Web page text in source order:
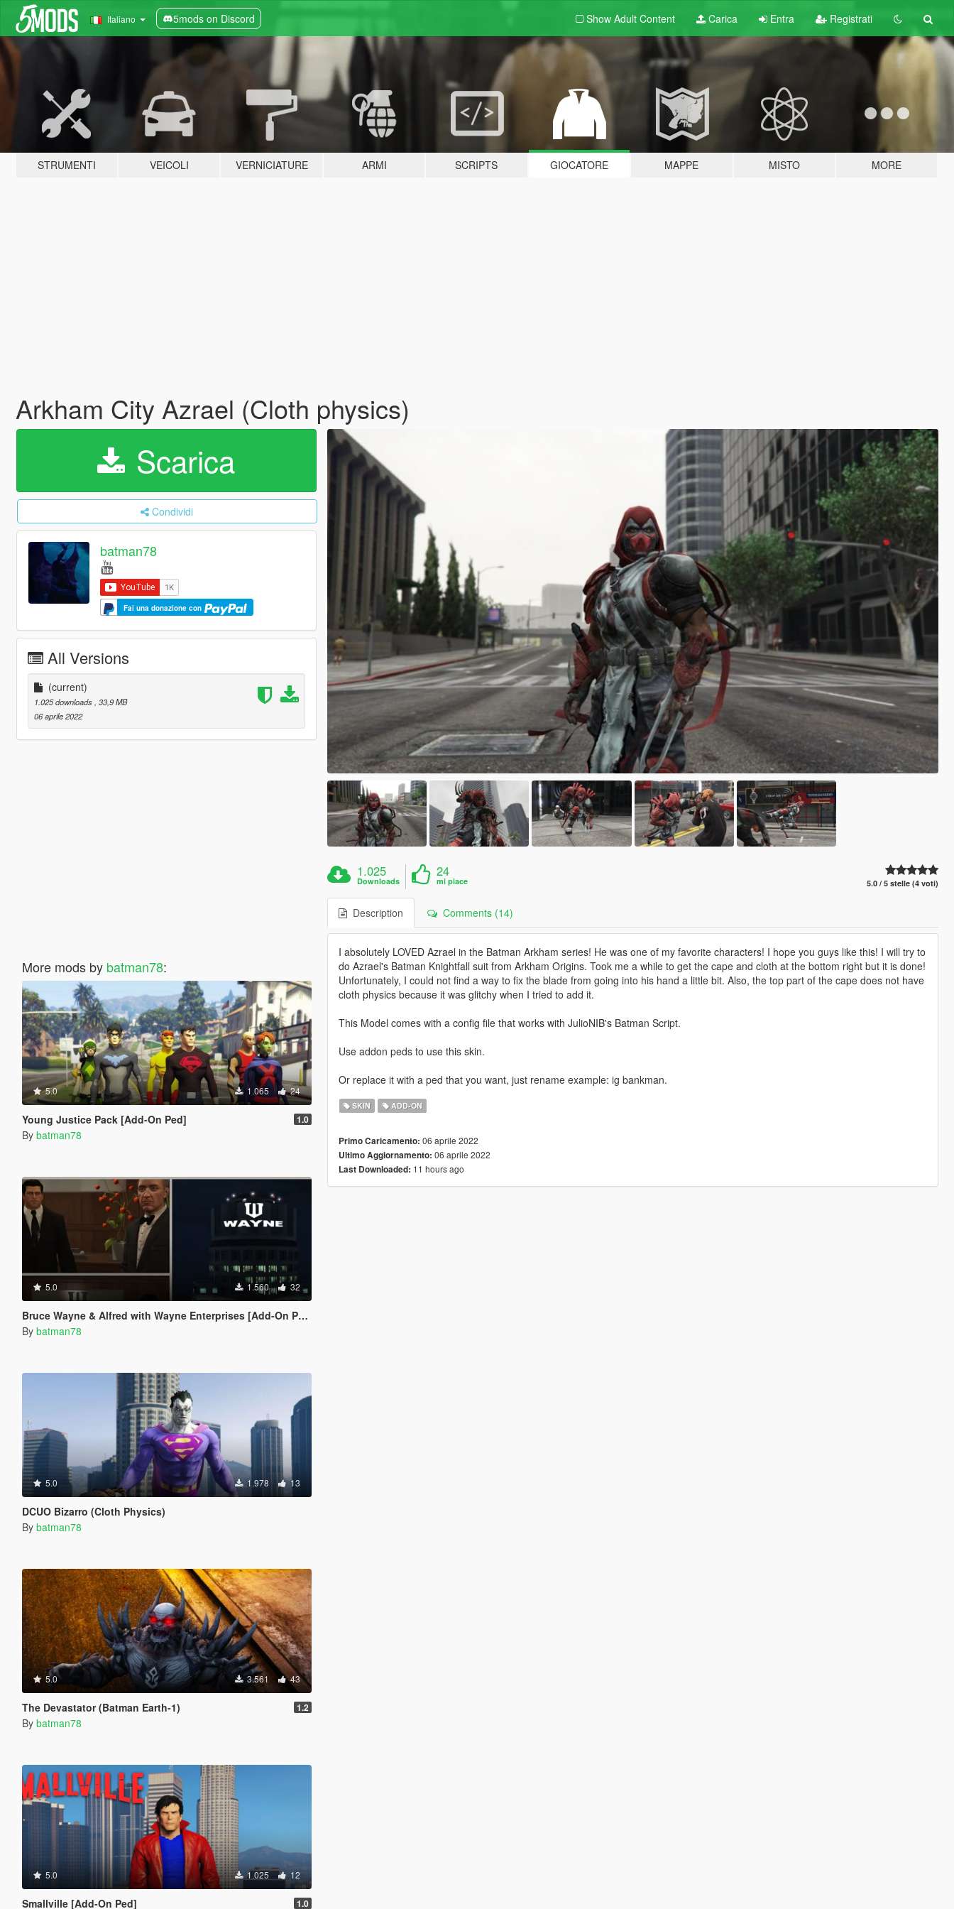
Italiano 5mods on Discord Show Adult Content Carica Entra Registrati
STRUMENTI VEICOLI VERNICIATURE ARMI SCRIPTS GIOCATORE MAPPE MISTO MORE
Arkham City Azrael (Cloth physics)
Scarica
Condividi
batman78
Fai una donazione con
All Versions
(current)
1.025 downloads, 33,9 MB
06 aprile 2022
More mods by batman78:
5.0 1.065 24
Young Justice Pack [Add-On Ped] 1.0
By batman78
5.0 1.560 32
Bruce Wayne & Alfred with Wayne Enterprises [Add-On Ped]
By batman78
5.0 1.978 13
DCUO Bizarro (Cloth Physics)
By batman78
5.0 3.561 43
The Devastator (Batman Earth-1) 1.2
By batman78
5.0 1.025 12
Smallville [Add-On Ped] 1.0
1.025
Downloads
24
mi piace 5.0 / 5 stelle (4 voti)
Description Comments (14)
I absolutely LOVED Azrael in the Batman Arkham series! He was one of my favorite characters! I hope you guys like this! I will try to
do Azrael's Batman Knightfall suit from Arkham Origins. Took me a while to get the cape and cloth at the bottom right but it is done!
Unfortunately, I could not find a way to fix the blade from going into his hand a little bit. Also, the top part of the cape does not have
cloth physics because it was glitchy when I tried to add it.
This Model comes with a config file that works with JulioNIB's Batman Script.
Use addon peds to use this skin.
Or replace it with a ped that you want, just rename example: ig bankman.
SKIN ADD-ON
Primo Caricamento: 06 aprile 2022
Ultimo Aggiornamento: 06 aprile 2022
Last Downloaded: 11 hours ago